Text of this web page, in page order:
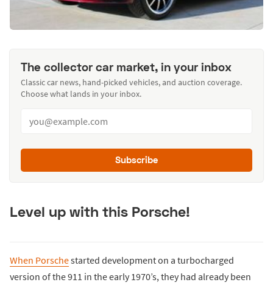
The collector car market, in your inbox
Classic car news, hand-picked vehicles, and auction coverage.
Choose what lands in your inbox.
Subscribe
Level up with this Porsche!
When Porschestarted development on a turbocharged
version of the 911 in the early 1970’s, they had already been